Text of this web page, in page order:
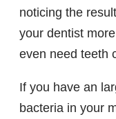
noticing the
your dentist
even need teeth
If you have an
bacteria in your